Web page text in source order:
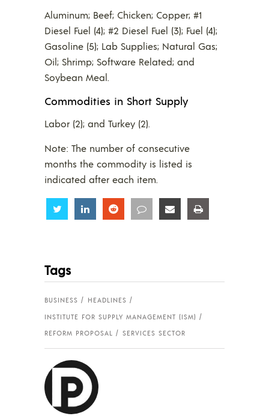
Aluminum; Beef; Chicken; Copper; #1
Diesel Fuel (4); #2 Diesel Fuel (3); Fuel (4);
Gasoline (5); Lab Supplies; Natural Gas;
Oil; Shrimp; Software Related; and
Soybean Meal.
Commodities in Short Supply
Labor (2); and Turkey (2).
Note: The number of consecutive
months the commodity is listed is
indicated after each item.
Share Share Share Share Share
Tags
BUSINESS
HEADLINES
INSTITUTE FOR SUPPLY MANAGEMENT (ISM)
REFORM PROPOSAL
SERVICES SECTOR